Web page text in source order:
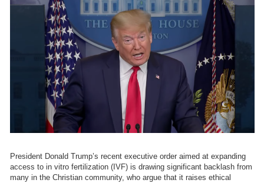
President Donald Trump’s recent executive order aimed at expanding
access to in vitro fertilization (IVF) is drawing significant backlash from
many in the Christian community, who argue that it raises ethical